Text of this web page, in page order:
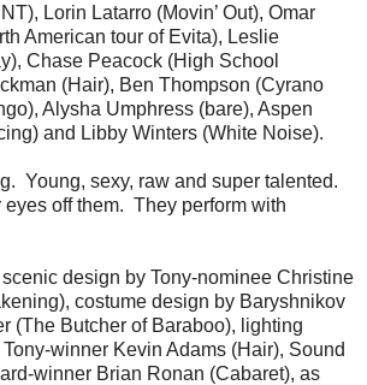
Lorin Latarro (Movin’ Out), Omar
American tour of Evita), Leslie
Chase Peacock (High School
(Hair), Ben Thompson (Cyrano
Alysha Umphress (bare), Aspen
and Libby Winters (White Noise).
Young, sexy, raw and super talented.
eyes off them. They perform with
design by Tony-nominee Christine
costume design by Baryshnikov
(The Butcher of Baraboo), lighting
winner Kevin Adams (Hair), Sound
winner Brian Ronan (Cabaret), as